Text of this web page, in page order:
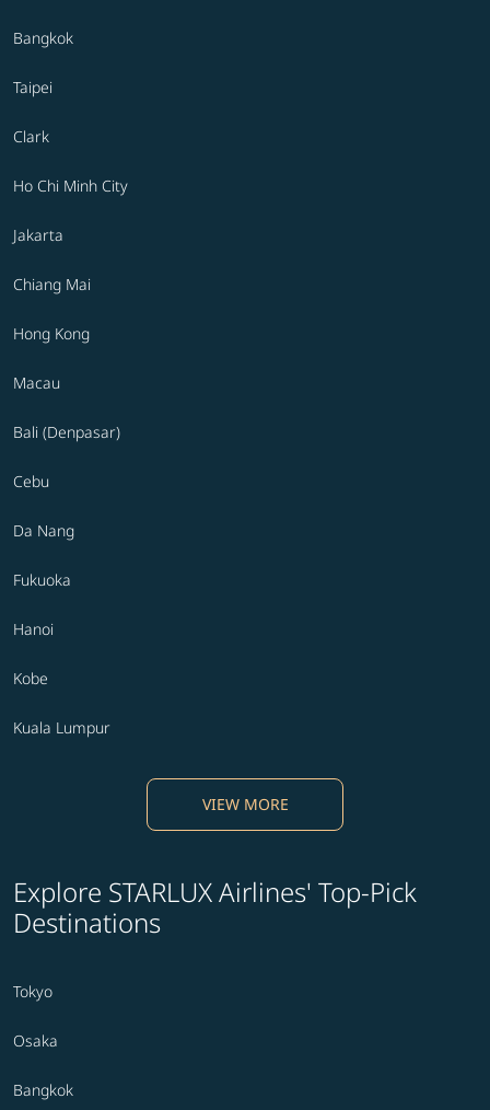
Bangkok
Taipei
Clark
Ho Chi Minh City
Jakarta
Chiang Mai
Hong Kong
Macau
Bali (Denpasar)
Cebu
Da Nang
Fukuoka
Hanoi
Kobe
Kuala Lumpur
VIEW MORE
Explore STARLUX Airlines' Top-Pick
Destinations
Tokyo
Osaka
Bangkok